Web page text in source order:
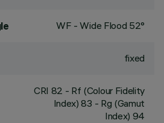
WF - Wide Flood 52°
fixed
CRI 82 - Rf (Colour Fidelity
Index) 83 - Rg (Gamut
Index) 94